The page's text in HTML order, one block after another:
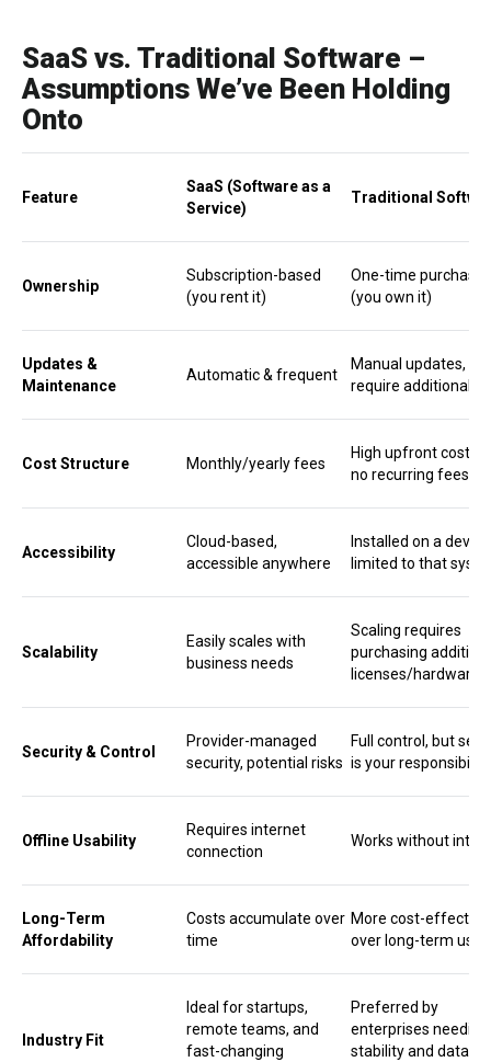
SaaS vs. Traditional Software –
Assumptions We’ve Been Holding
Onto
Feature
SaaS (Software as a
Service)
Traditional
Ownership
Subscription-based
(you rent it)
One-time purchase
(you own it)
Updates &
Maintenance
Automatic & frequent
Manual updates,
require additional
Cost Structure Monthly/yearly fees
High upfront cost,
no recurring fees
Accessibility
Cloud-based,
accessible anywhere
Installed on a
limited to that
Scalability
Easily scales with
business needs
Scaling requires
purchasing
licenses/hardware
Security & Control
Provider-managed
security, potential risks
Full control, but
is your responsibility
Offline Usability
Requires internet
connection
Works without
Long-Term
Affordability
Costs accumulate over
time
More cost-effective
over long-term
Industry Fit
Ideal for startups,
remote teams, and
fast-changing
Preferred by
enterprises needing
stability and data